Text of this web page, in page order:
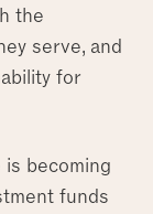
the
serve, and
for
becoming
funds